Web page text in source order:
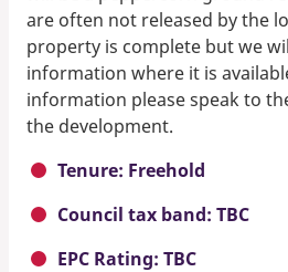
are often not released by the
property is complete but we
information where it is
information please speak to
the development.
Tenure: Freehold
Council tax band: TBC
EPC Rating: TBC